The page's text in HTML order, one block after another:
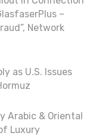
–
Network
as U.S. Issues
Arabic & Oriental
Luxury